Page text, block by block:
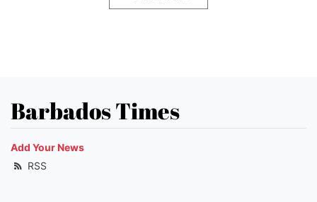
Barbados Times
Add Your News
RSS